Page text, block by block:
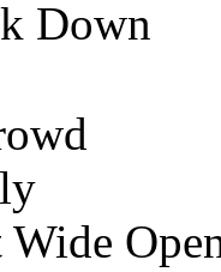
Down